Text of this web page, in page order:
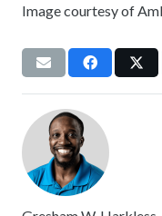
Image courtesy of